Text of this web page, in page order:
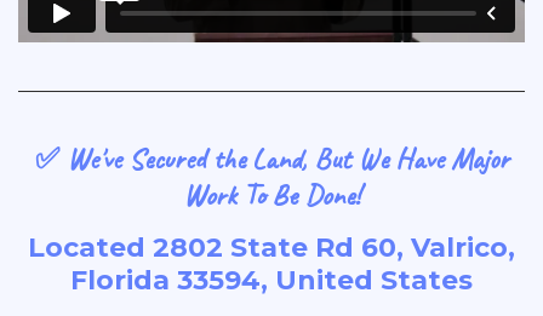
✅ We've Secured the Land, But We Have Major
Work To Be Done!
Located 2802 State Rd 60, Valrico,
Florida 33594, United States